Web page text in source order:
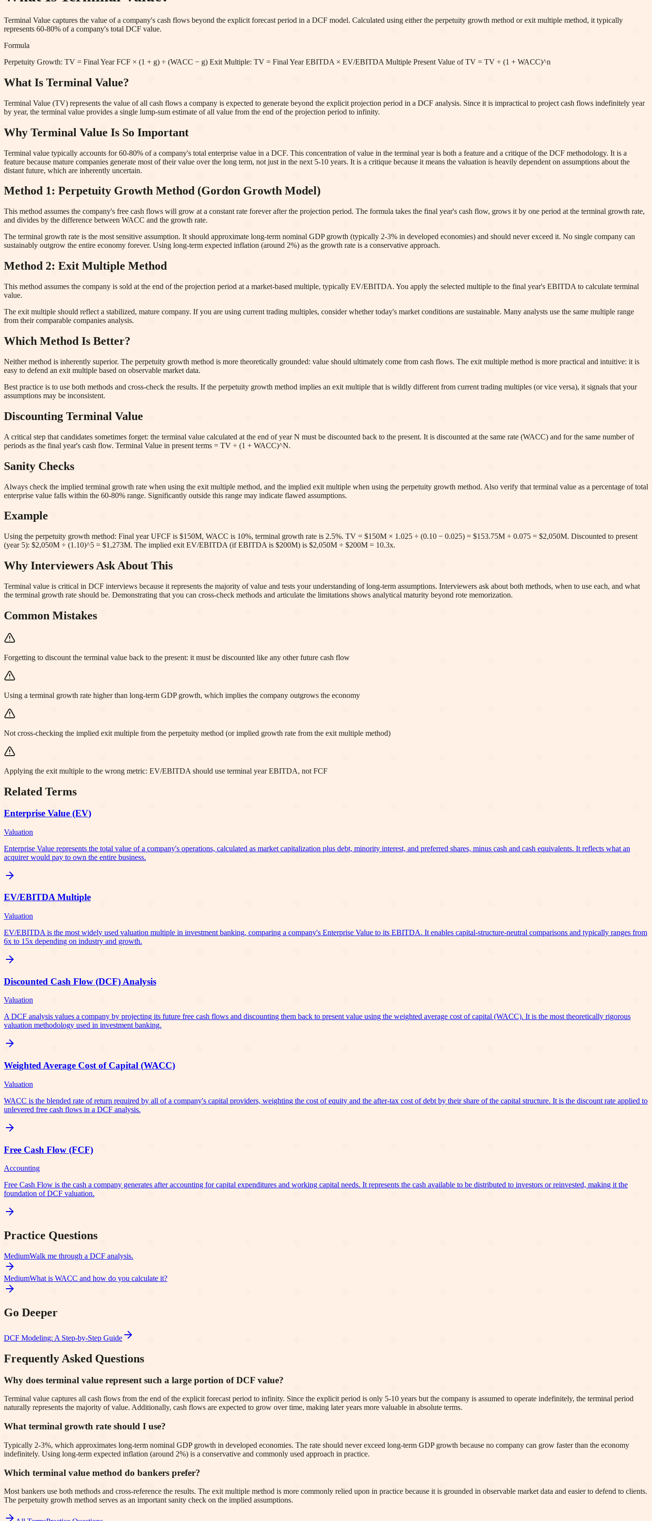
Terminal Value captures the value of a company's cash flows beyond the explicit forecast period in a DCF model. Calculated using either the perpetuity growth method or exit multiple method, it typically
represents 60-80% of a company's total DCF value.
Formula
Perpetuity Growth: TV = Final Year FCF × (1 + g) ÷ (WACC − g) Exit Multiple: TV = Final Year EBITDA × EV/EBITDA Multiple Present Value of TV = TV ÷ (1 + WACC)^n
What Is Terminal Value?
Terminal Value (TV) represents the value of all cash flows a company is expected to generate beyond the explicit projection period in a DCF analysis. Since it is impractical to project cash flows indefinitely year
by year, the terminal value provides a single lump-sum estimate of all value from the end of the projection period to infinity.
Why Terminal Value Is So Important
Terminal value typically accounts for 60-80% of a company's total enterprise value in a DCF. This concentration of value in the terminal year is both a feature and a critique of the DCF methodology. It is a
feature because mature companies generate most of their value over the long term, not just in the next 5-10 years. It is a critique because it means the valuation is heavily dependent on assumptions about the
distant future, which are inherently uncertain.
Method 1: Perpetuity Growth Method (Gordon Growth Model)
This method assumes the company's free cash flows will grow at a constant rate forever after the projection period. The formula takes the final year's cash flow, grows it by one period at the terminal growth rate,
and divides by the difference between WACC and the growth rate.
The terminal growth rate is the most sensitive assumption. It should approximate long-term nominal GDP growth (typically 2-3% in developed economies) and should never exceed it. No single company can
sustainably outgrow the entire economy forever. Using long-term expected inflation (around 2%) as the growth rate is a conservative approach.
Method 2: Exit Multiple Method
This method assumes the company is sold at the end of the projection period at a market-based multiple, typically EV/EBITDA. You apply the selected multiple to the final year's EBITDA to calculate terminal
value.
The exit multiple should reflect a stabilized, mature company. If you are using current trading multiples, consider whether today's market conditions are sustainable. Many analysts use the same multiple range
from their comparable companies analysis.
Which Method Is Better?
Neither method is inherently superior. The perpetuity growth method is more theoretically grounded: value should ultimately come from cash flows. The exit multiple method is more practical and intuitive: it is
easy to defend an exit multiple based on observable market data.
Best practice is to use both methods and cross-check the results. If the perpetuity growth method implies an exit multiple that is wildly different from current trading multiples (or vice versa), it signals that your
assumptions may be inconsistent.
Discounting Terminal Value
A critical step that candidates sometimes forget: the terminal value calculated at the end of year N must be discounted back to the present. It is discounted at the same rate (WACC) and for the same number of
periods as the final year's cash flow. Terminal Value in present terms = TV ÷ (1 + WACC)^N.
Sanity Checks
Always check the implied terminal growth rate when using the exit multiple method, and the implied exit multiple when using the perpetuity growth method. Also verify that terminal value as a percentage of total
enterprise value falls within the 60-80% range. Significantly outside this range may indicate flawed assumptions.
Example
Using the perpetuity growth method: Final year UFCF is $150M, WACC is 10%, terminal growth rate is 2.5%. TV = $150M × 1.025 ÷ (0.10 − 0.025) = $153.75M ÷ 0.075 = $2,050M. Discounted to present
(year 5): $2,050M ÷ (1.10)^5 = $1,273M. The implied exit EV/EBITDA (if EBITDA is $200M) is $2,050M ÷ $200M = 10.3x.
Why Interviewers Ask About This
Terminal value is critical in DCF interviews because it represents the majority of value and tests your understanding of long-term assumptions. Interviewers ask about both methods, when to use each, and what
the terminal growth rate should be. Demonstrating that you can cross-check methods and articulate the limitations shows analytical maturity beyond rote memorization.
Common Mistakes
Forgetting to discount the terminal value back to the present: it must be discounted like any other future cash flow
Using a terminal growth rate higher than long-term GDP growth, which implies the company outgrows the economy
Not cross-checking the implied exit multiple from the perpetuity method (or implied growth rate from the exit multiple method)
Applying the exit multiple to the wrong metric: EV/EBITDA should use terminal year EBITDA, not FCF
Related Terms
Enterprise Value (EV)
Valuation
Enterprise Value represents the total value of a company's operations, calculated as market capitalization plus debt, minority interest, and preferred shares, minus cash and cash equivalents. It reflects what an
acquirer would pay to own the entire business.
EV/EBITDA Multiple
Valuation
EV/EBITDA is the most widely used valuation multiple in investment banking, comparing a company's Enterprise Value to its EBITDA. It enables capital-structure-neutral comparisons and typically ranges from
6x to 15x depending on industry and growth.
Discounted Cash Flow (DCF) Analysis
Valuation
A DCF analysis values a company by projecting its future free cash flows and discounting them back to present value using the weighted average cost of capital (WACC). It is the most theoretically rigorous
valuation methodology used in investment banking.
Weighted Average Cost of Capital (WACC)
Valuation
WACC is the blended rate of return required by all of a company's capital providers, weighting the cost of equity and the after-tax cost of debt by their share of the capital structure. It is the discount rate applied to
unlevered free cash flows in a DCF analysis.
Free Cash Flow (FCF)
Accounting
Free Cash Flow is the cash a company generates after accounting for capital expenditures and working capital needs. It represents the cash available to be distributed to investors or reinvested, making it the
foundation of DCF valuation.
Practice Questions
MediumWalk me through a DCF analysis.
MediumWhat is WACC and how do you calculate it?
Go Deeper
DCF Modeling: A Step-by-Step Guide
Frequently Asked Questions
Why does terminal value represent such a large portion of DCF value?
Terminal value captures all cash flows from the end of the explicit forecast period to infinity. Since the explicit period is only 5-10 years but the company is assumed to operate indefinitely, the terminal period
naturally represents the majority of value. Additionally, cash flows are expected to grow over time, making later years more valuable in absolute terms.
What terminal growth rate should I use?
Typically 2-3%, which approximates long-term nominal GDP growth in developed economies. The rate should never exceed long-term GDP growth because no company can grow faster than the economy
indefinitely. Using long-term expected inflation (around 2%) is a conservative and commonly used approach in practice.
Which terminal value method do bankers prefer?
Most bankers use both methods and cross-reference the results. The exit multiple method is more commonly relied upon in practice because it is grounded in observable market data and easier to defend to clients.
The perpetuity growth method serves as an important sanity check on the implied assumptions.